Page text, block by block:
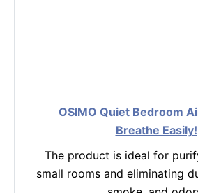
OSIMO Quiet Bedroom
Breathe Easily!
The product is ideal for
small rooms and eliminating